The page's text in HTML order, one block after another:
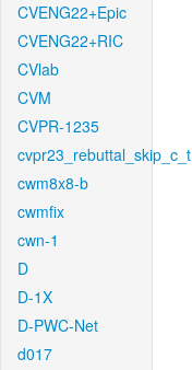
CVENG22+Epic
CVENG22+RIC
CVlab
CVM
CVPR-1235
cvpr23_rebuttal_skip_c_t
cwm8x8-b
cwmfix
cwn-1
D
D-1X
D-PWC-Net
d017